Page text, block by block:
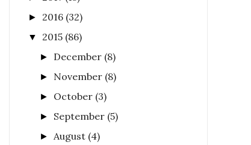
► 2016 (32)
▼ 2015 (86)
► December (8)
► November (8)
► October (3)
► September (5)
► August (4)